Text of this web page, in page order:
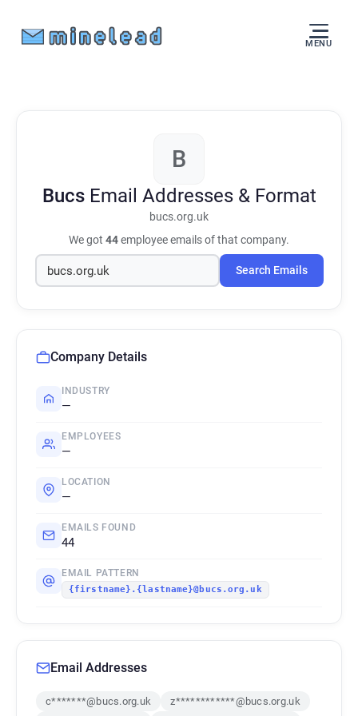
MENU
B
Bucs Email Addresses & Format
bucs.org.uk
We got 44employee emails of that company.
Search Emails
Company Details
INDUSTRY
—
EMPLOYEES
—
LOCATION
—
EMAILS FOUND
44
EMAIL PATTERN
{firstname}.{lastname}@bucs.org.uk
Email Addresses
c*******@bucs.org.uk
z************@bucs.org.uk